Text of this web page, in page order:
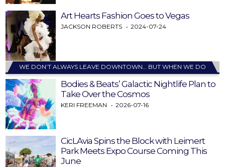
Art Hearts Fashion Goes to Vegas
JACKSON ROBERTS 2024-07-24
WE DON’T ALWAYS LEAVE DOWNTOWN… BUT WHEN WE DO
Bodies & Beats’ Galactic Nightlife Plan to
Take Over the Cosmos
KERI FREEMAN 2026-07-16
CicLAvia Spins the Block with Leimert
Park Meets Expo Course Coming This
June